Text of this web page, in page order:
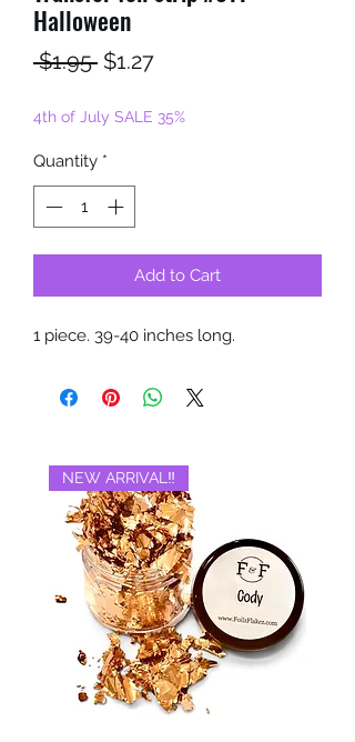
Halloween
$1.95 Regular
$1.27Sale
4th of July SALE 35%
Quantity *
Add to Cart
1 piece. 39-40 inches long.
NEW ARRIVAL‼️